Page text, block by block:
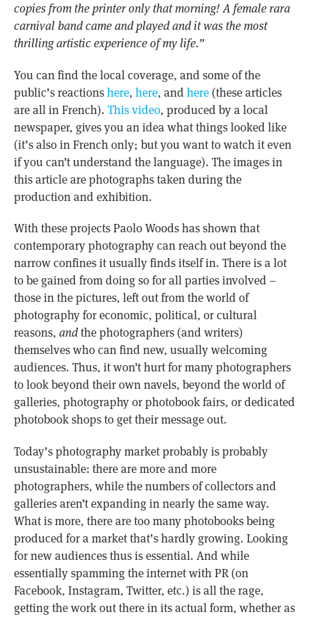
copies from the printer only that morning! A female rara
carnival band came and played and it was the most
thrilling artistic experience of my life.”
You can find the local coverage, and some of the
public’s reactionshere, here, andhere(these articles
are all in French). This video, produced by a local
newspaper, gives you an idea what things looked like
(it’s also in French only; but you want to watch it even
if you can’t understand the language). The images in
this article are photographs taken during the
production and exhibition.
With these projects Paolo Woods has shown that
contemporary photography can reach out beyond the
narrow confines it usually finds itself in. There is a lot
to be gained from doing so for all parties involved –
those in the pictures, left out from the world of
photography for economic, political, or cultural
reasons, andthe photographers (and writers)
themselves who can find new, usually welcoming
audiences. Thus, it won’t hurt for many photographers
to look beyond their own navels, beyond the world of
galleries, photography or photobook fairs, or dedicated
photobook shops to get their message out.
Today’s photography market probably is probably
unsustainable: there are more and more
photographers, while the numbers of collectors and
galleries aren’t expanding in nearly the same way.
What is more, there are too many photobooks being
produced for a market that’s hardly growing. Looking
for new audiences thus is essential. And while
essentially spamming the internet with PR (on
Facebook, Instagram, Twitter, etc.) is all the rage,
getting the work out there in its actual form, whether as